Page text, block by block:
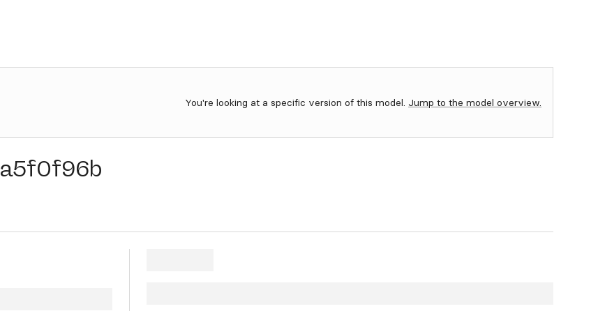
You're looking at a specific version of this model. Jump to the model overview.
a5f0f96b